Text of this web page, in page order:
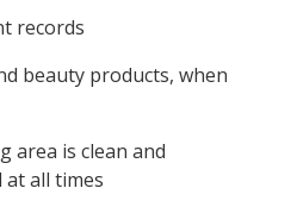
records
beauty products, when
area is clean and
all times